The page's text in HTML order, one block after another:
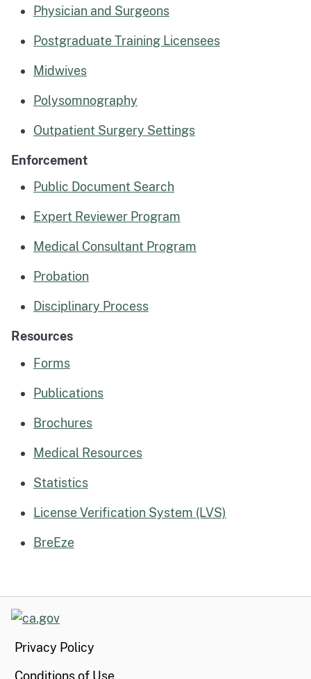
Physician and Surgeons
Postgraduate Training Licensees
Midwives
Polysomnography
Outpatient Surgery Settings
Enforcement
Public Document Search
Expert Reviewer Program
Medical Consultant Program
Probation
Disciplinary Process
Resources
Forms
Publications
Brochures
Medical Resources
Statistics
License Verification System (LVS)
BreEze
CA.gov
Privacy Policy